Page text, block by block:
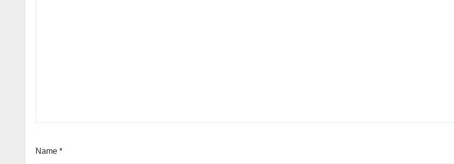
Name *